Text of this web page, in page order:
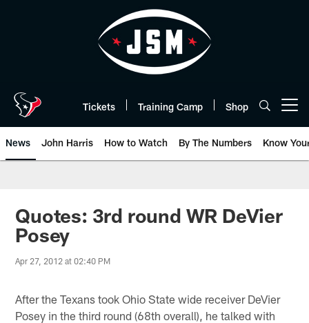
Tickets Training Camp Shop
News John Harris How to Watch By The Numbers Know
Quotes: 3rd round WR DeVier
Posey
Apr 27, 2012 at 02:40 PM
After the Texans took Ohio State wide receiver DeVier
Posey in the third round (68th overall), he talked with